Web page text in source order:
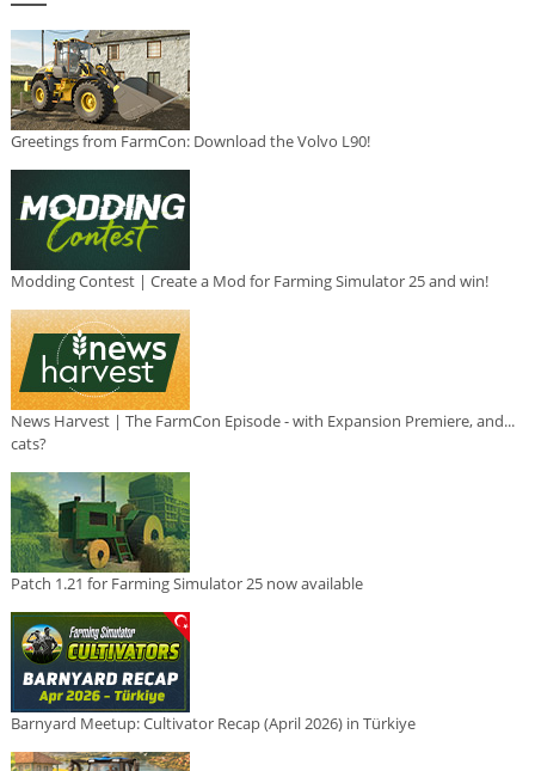
Greetings from FarmCon: Download the Volvo L90!
Modding Contest | Create a Mod for Farming Simulator 25 and win!
News Harvest | The FarmCon Episode - with Expansion Premiere, and...
cats?
Patch 1.21 for Farming Simulator 25 now available
Barnyard Meetup: Cultivator Recap (April 2026) in Türkiye